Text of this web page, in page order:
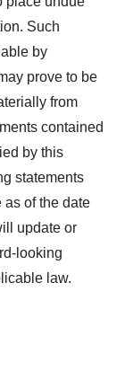
Such
by
prove to be
from
contained
by this
statements
of the date
update or
looking
law.